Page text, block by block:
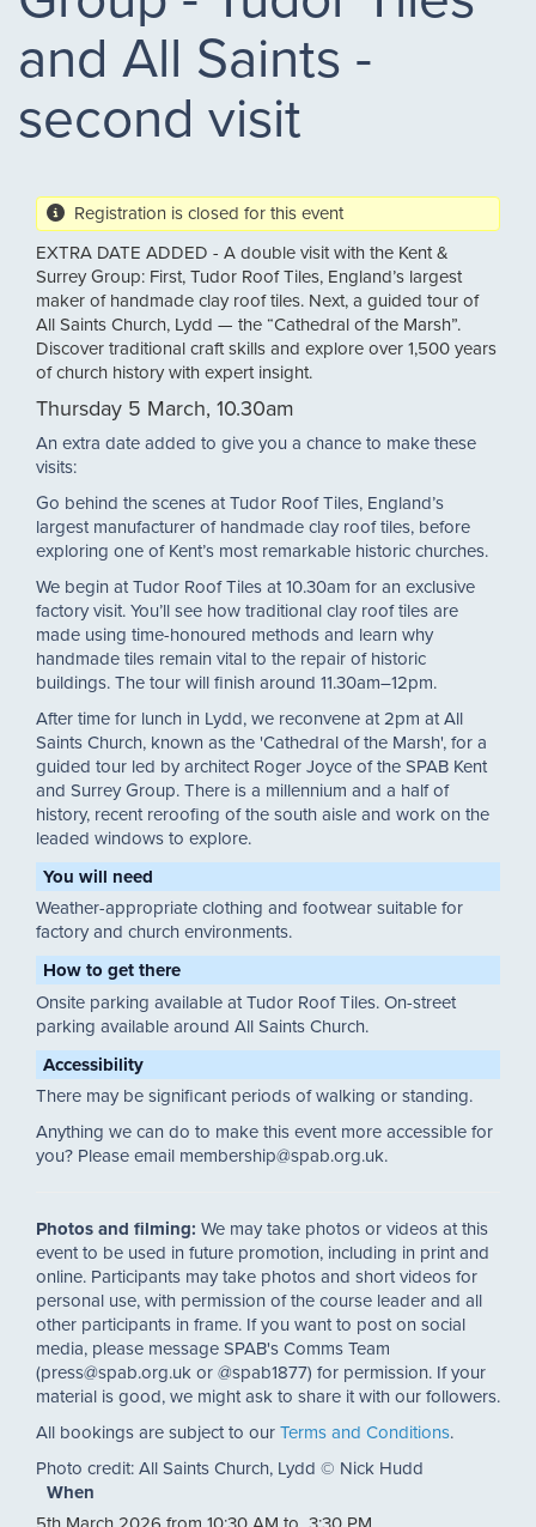
and All Saints -
second visit
Registration is closed for this event
EXTRA DATE ADDED - A double visit with the Kent &
Surrey Group: First, Tudor Roof Tiles, England’s largest
maker of handmade clay roof tiles. Next, a guided tour of
All Saints Church, Lydd — the “Cathedral of the Marsh”.
Discover traditional craft skills and explore over 1,500 years
of church history with expert insight.
Thursday 5 March, 10.30am
An extra date added to give you a chance to make these
visits:
Go behind the scenes at Tudor Roof Tiles, England’s
largest manufacturer of handmade clay roof tiles, before
exploring one of Kent’s most remarkable historic churches.
We begin at Tudor Roof Tiles at 10.30am for an exclusive
factory visit. You’ll see how traditional clay roof tiles are
made using time-honoured methods and learn why
handmade tiles remain vital to the repair of historic
buildings. The tour will finish around 11.30am–12pm.
After time for lunch in Lydd, we reconvene at 2pm at All
Saints Church, known as the 'Cathedral of the Marsh', for a
guided tour led by architect Roger Joyce of the SPAB Kent
and Surrey Group. There is a millennium and a half of
history, recent reroofing of the south aisle and work on the
leaded windows to explore.
You will need
Weather-appropriate clothing and footwear suitable for
factory and church environments.
How to get there
Onsite parking available at Tudor Roof Tiles. On-street
parking available around All Saints Church.
Accessibility
There may be significant periods of walking or standing.
Anything we can do to make this event more accessible for
you? Please email membership@spab.org.uk.
Photos and filming: We may take photos or videos at this
event to be used in future promotion, including in print and
online. Participants may take photos and short videos for
personal use, with permission of the course leader and all
other participants in frame. If you want to post on social
media, please message SPAB's Comms Team
(press@spab.org.uk or @spab1877) for permission. If your
material is good, we might ask to share it with our followers.
All bookings are subject to ourTerms and Conditions.
Photo credit: All Saints Church, Lydd © Nick Hudd
When